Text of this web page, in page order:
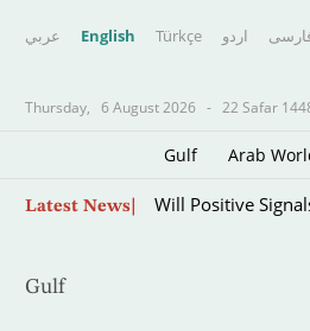
عربي English Türkçe اردو
Thursday, 6 August 2026 - 22 Safar
Gulf Arab
Latest News Will Positive
Gulf